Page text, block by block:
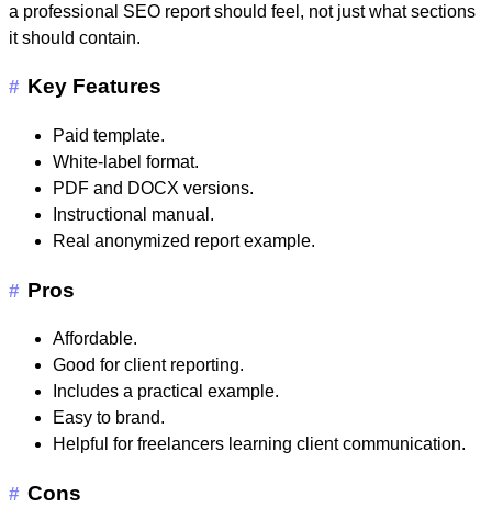
a professional SEO report should feel, not just what sections
it should contain.
# Key Features
Paid template.
White-label format.
PDF and DOCX versions.
Instructional manual.
Real anonymized report example.
# Pros
Affordable.
Good for client reporting.
Includes a practical example.
Easy to brand.
Helpful for freelancers learning client communication.
# Cons